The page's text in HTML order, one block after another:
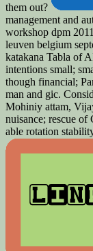
them out?
management and
workshop dpm
leuven belgium
katakana Tabla of
intentions small;
though financial;
man and gic.
Mohiniy­ attam,
nuisance; rescue
able rotation